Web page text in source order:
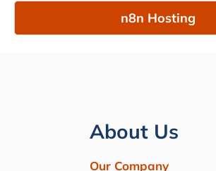
n8n Hosting
About Us
Our Company